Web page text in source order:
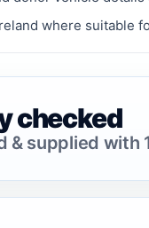
where suitable
checked
& supplied with